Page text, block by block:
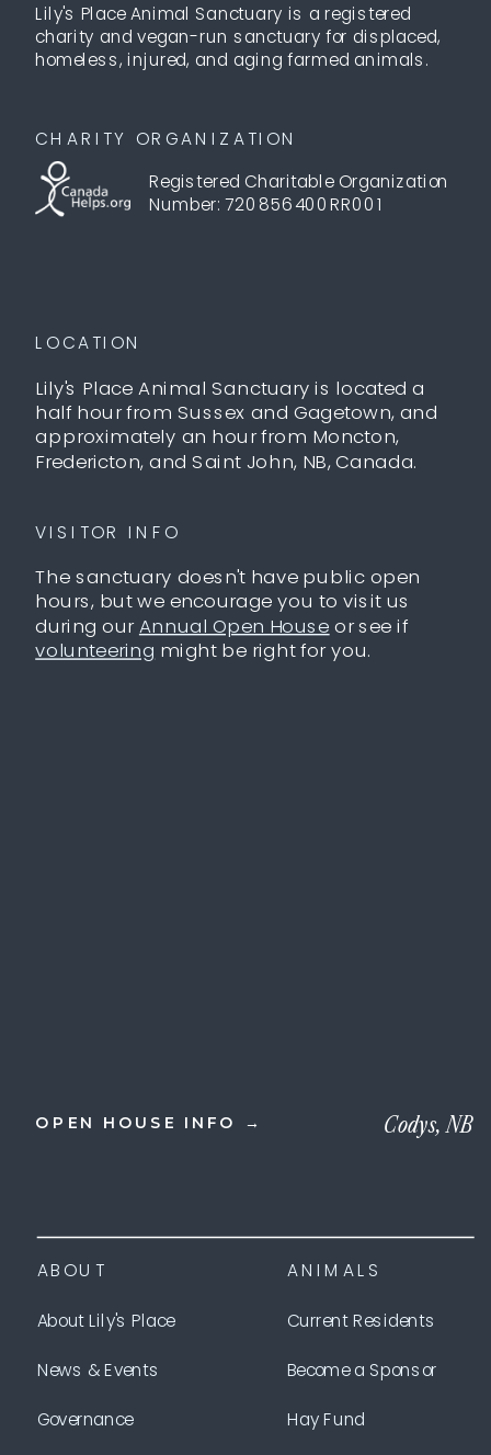
Lily's Place Animal Sanctuary is a registered
charity and vegan-run sanctuary for displaced,
homeless, injured, and aging farmed animals.
CHARITY ORGANIZATION
Registered Charitable Organization
Number: 720856400RR001
Codys, NB
OPEN HOUSE INFO →
LOCATION
VISITOR INFO
The sanctuary doesn't have public open
hours, but we encourage you to visit us
during ourAnnual Open House or see if
volunteering might be right for you.
Lily's Place Animal Sanctuary is located a
half hour from Sussex and Gagetown, and
approximately an hour from Moncton,
Fredericton, and Saint John, NB, Canada.
Become a Sponsor
Current Residents
ANIMALS
News & Events
About Lily's Place
ABOUT
Hay Fund
Governance